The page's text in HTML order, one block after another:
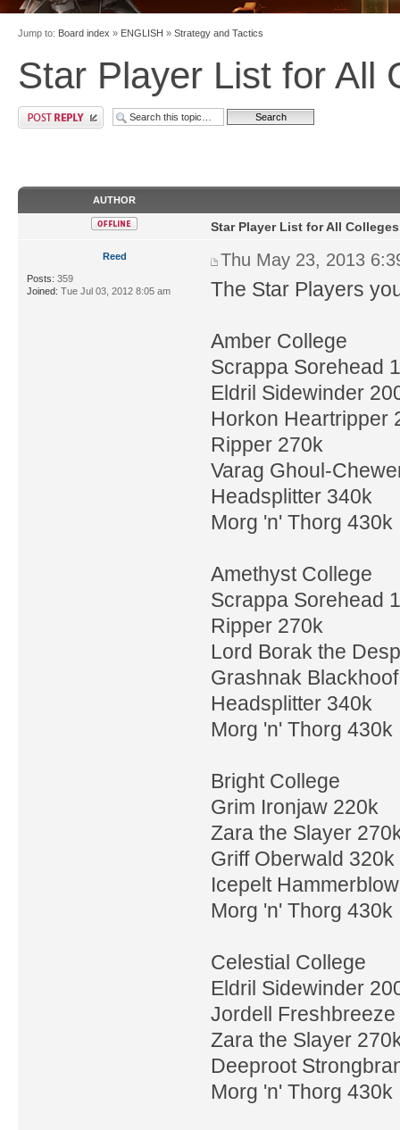
Jump to: Board index » ENGLISH » Strategy and Tactics
Star Player List for All
AUTHOR
Reed
Posts: 359
Joined: Tue Jul 03, 2012 8:05 am
Star Player List for All Colleges
Thu May 23, 2013
The Star Players
Amber College
Scrappa Sorehead
Eldril Sidewinder
Horkon Heartripper
Ripper 270k
Varag Ghoul-
Headsplitter 340k
Morg 'n' Thorg 430k
Amethyst College
Scrappa Sorehead
Ripper 270k
Lord Borak the
Grashnak
Headsplitter 340k
Morg 'n' Thorg 430k
Bright College
Grim Ironjaw 220k
Zara the Slayer
Griff Oberwald 320k
Icepelt
Morg 'n' Thorg 430k
Celestial College
Eldril Sidewinder
Jordell
Zara the Slayer
Deeproot
Morg 'n' Thorg 430k